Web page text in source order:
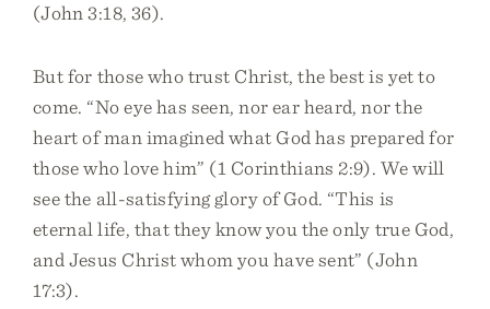
(John 3:18, 36).
But for those who trust Christ, the best is yet to
come. “No eye has seen, nor ear heard, nor the
heart of man imagined what God has prepared for
those who love him” (1 Corinthians 2:9). We will
see the all-satisfying glory of God. “This is
eternal life, that they know you the only true God,
and Jesus Christ whom you have sent” (John
17:3).